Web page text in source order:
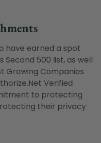
have earned a spot
500 list, as well
Growing Companies
Verified
to protecting
their privacy